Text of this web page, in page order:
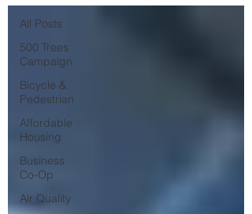
All Posts
500 Trees
Campaign
Bicycle &
Pedestrian
Affordable
Housing
Business
Co-Op
Air Quality